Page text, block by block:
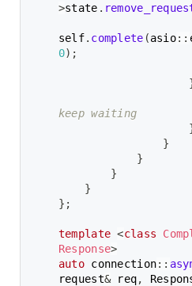
>state .
self. complete (asio::
0) ;
keep waiting
}
}
}
}
} ;
template <class
Response>
auto connection::
request& req,